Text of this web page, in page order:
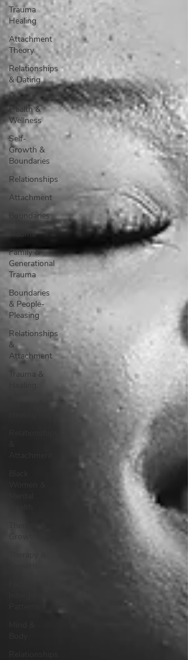
Trauma
Healing
Attachment
Theory
Relationships
& Dating
Mental
Health &
Wellness
Self-
Growth &
Boundaries
Relationships
Attachment
Boundaries
Trauma
Family &
Generational
Trauma
Boundaries
& People-
Pleasing
Relationships
&
Attachment
Trauma &